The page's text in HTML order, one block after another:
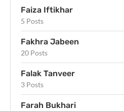
Faiza Iftikhar
5 Posts
Fakhra Jabeen
20 Posts
Falak Tanveer
3 Posts
Farah Bukhari